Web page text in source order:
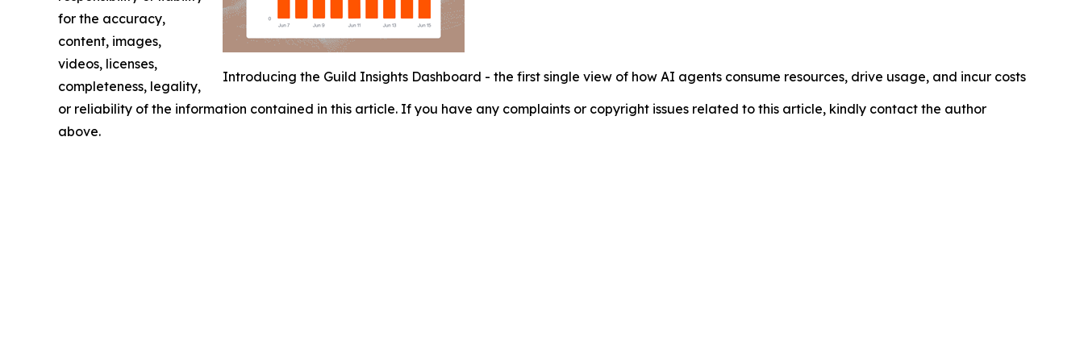
Introducing the Guild Insights Dashboard - the first single view of how AI agents consume resources, drive usage, and incur costs
for the accuracy,
content, images,
videos, licenses,
completeness, legality,
or reliability of the information contained in this article. If you have any complaints or copyright issues related to this article, kindly contact the author
above.